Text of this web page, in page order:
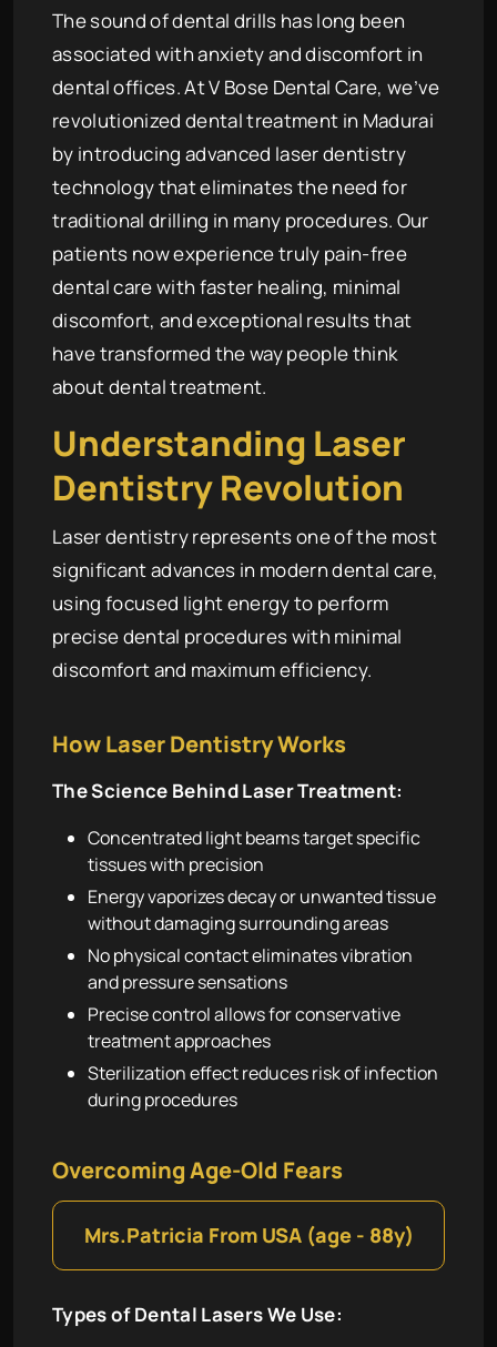
The sound of dental drills has long been
associated with anxiety and discomfort in
dental offices. At V Bose Dental Care, we’ve
revolutionized dental treatment in Madurai
by introducing advanced laser dentistry
technology that eliminates the need for
traditional drilling in many procedures. Our
patients now experience truly pain-free
dental care with faster healing, minimal
discomfort, and exceptional results that
have transformed the way people think
about dental treatment.
Understanding Laser
Dentistry Revolution
Laser dentistry represents one of the most
significant advances in modern dental care,
using focused light energy to perform
precise dental procedures with minimal
discomfort and maximum efficiency.
How Laser Dentistry Works
The Science Behind Laser Treatment:
Concentrated light beams target specific
tissues with precision
Energy vaporizes decay or unwanted tissue
without damaging surrounding areas
No physical contact eliminates vibration
and pressure sensations
Precise control allows for conservative
treatment approaches
Sterilization effect reduces risk of infection
during procedures
Overcoming Age-Old Fears
Mrs.Patricia From USA (age - 88y)
Types of Dental Lasers We Use: